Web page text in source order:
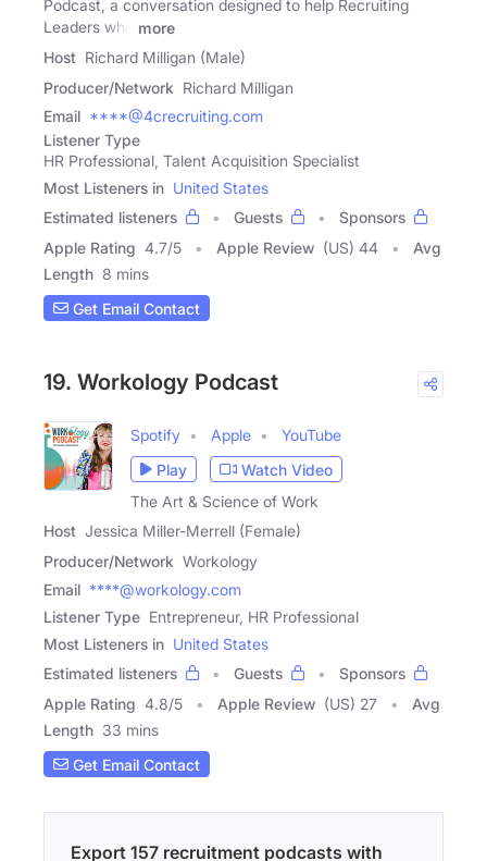
Podcast, a conversation designed to help Recruiting
Leaders who
more
Host Richard Milligan (Male)
Producer/Network Richard Milligan
Email ****@4crecruiting.com
Listener Type
HR Professional, Talent Acquisition Specialist
Most Listeners in United States
Estimated listeners
Guests
Sponsors
Apple Rating 4.7/5 Apple Review (US) 44
Avg
Length 8 mins
Get Email Contact
19. Workology Podcast
Spotify Apple
YouTube
Play
Watch Video
The Art & Science of Work
Host Jessica Miller-Merrell (Female)
Producer/Network Workology
Email ****@workology.com
Listener Type Entrepreneur, HR Professional
Most Listeners in United States
Estimated listeners
Guests
Sponsors
Apple Rating 4.8/5 Apple Review (US) 27
Avg
Length 33 mins
Get Email Contact
Export 157 recruitment podcasts with